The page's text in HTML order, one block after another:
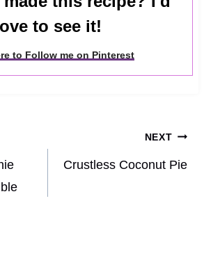
to see it!
to Follow me on Pinterest
NEXT
Crustless Coconut Pie